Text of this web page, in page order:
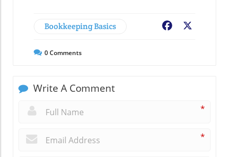
Bookkeeping Basics Facebook
0Comments
Write A Comment
*
*